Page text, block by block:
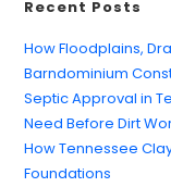
Recent Posts
How Floodplains,
Barndominium
Septic Approval in
Need Before Dirt
How Tennessee
Foundations